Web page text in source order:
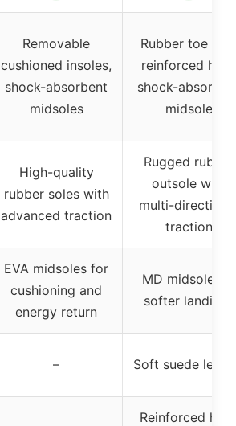
Removable
cushioned insoles,
shock-absorbent
midsoles
Rubber toe
reinforced heel,
shock-
midsole
High-quality
rubber soles with
advanced traction
Rugged rubber
outsole with
multi-
traction
EVA midsoles for
cushioning and
energy return
MD midsole for
softer landings
– Soft suede
Reinforced